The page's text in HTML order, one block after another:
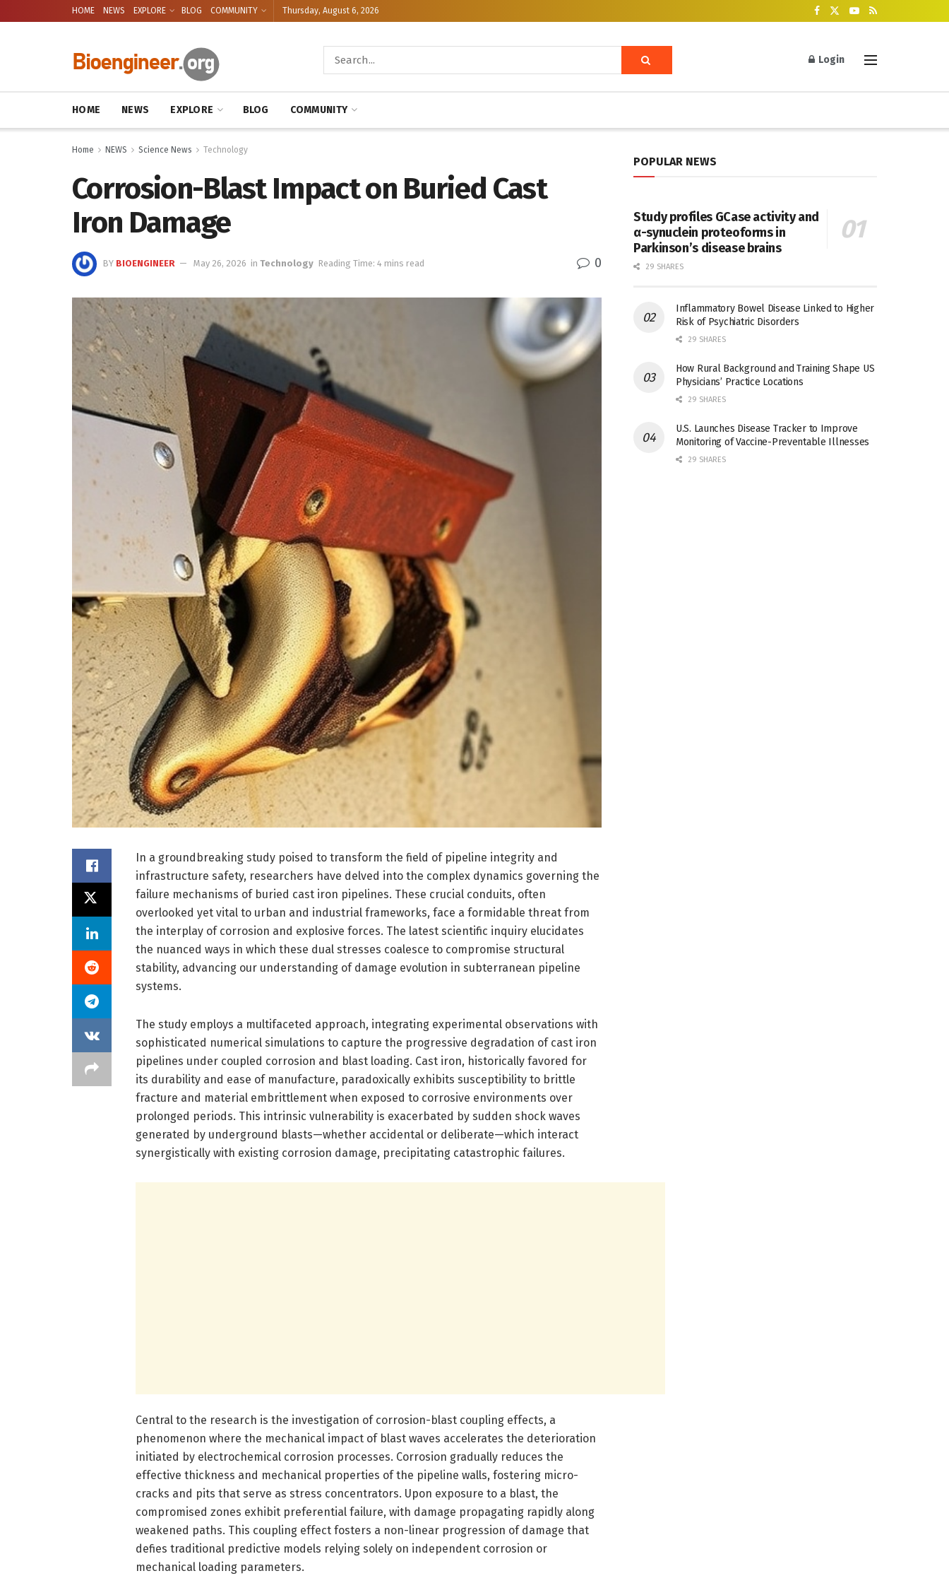
HOME NEWS EXPLORE BLOG COMMUNITY Thursday, August 6, 2026
Login
HOME NEWS EXPLORE BLOG COMMUNITY
Home NEWS Science News Technology
Corrosion-Blast Impact on Buried Cast
Iron Damage
BY BIOENGINEER May 26, 2026 in Technology Reading Time: 4 mins read 0
In a groundbreaking study poised to transform the field of pipeline integrity and
infrastructure safety, researchers have delved into the complex dynamics governing the
failure mechanisms of buried cast iron pipelines. These crucial conduits, often
overlooked yet vital to urban and industrial frameworks, face a formidable threat from
the interplay of corrosion and explosive forces. The latest scientific inquiry elucidates
the nuanced ways in which these dual stresses coalesce to compromise structural
stability, advancing our understanding of damage evolution in subterranean pipeline
systems.
The study employs a multifaceted approach, integrating experimental observations with
sophisticated numerical simulations to capture the progressive degradation of cast iron
pipelines under coupled corrosion and blast loading. Cast iron, historically favored for
its durability and ease of manufacture, paradoxically exhibits susceptibility to brittle
fracture and material embrittlement when exposed to corrosive environments over
prolonged periods. This intrinsic vulnerability is exacerbated by sudden shock waves
generated by underground blasts—whether accidental or deliberate—which interact
synergistically with existing corrosion damage, precipitating catastrophic failures.
Central to the research is the investigation of corrosion-blast coupling effects, a
phenomenon where the mechanical impact of blast waves accelerates the deterioration
initiated by electrochemical corrosion processes. Corrosion gradually reduces the
effective thickness and mechanical properties of the pipeline walls, fostering micro-
cracks and pits that serve as stress concentrators. Upon exposure to a blast, the
compromised zones exhibit preferential failure, with damage propagating rapidly along
weakened paths. This coupling effect fosters a non-linear progression of damage that
defies traditional predictive models relying solely on independent corrosion or
mechanical loading parameters.
POPULAR NEWS
Study profiles GCase activity and
α-synuclein proteoforms in
Parkinson’s disease brains
29 SHARES
Inflammatory Bowel Disease Linked to Higher
Risk of Psychiatric Disorders
29 SHARES
How Rural Background and Training Shape US
Physicians’ Practice Locations
29 SHARES
U.S. Launches Disease Tracker to Improve
Monitoring of Vaccine-Preventable Illnesses
29 SHARES